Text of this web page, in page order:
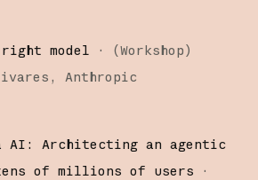
model · (Workshop)
Anthropic
AI: Architecting an agentic
of millions of users
·